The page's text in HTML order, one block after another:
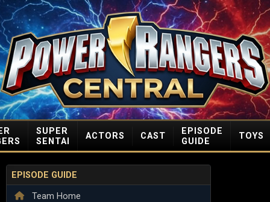
SUPER
SENTAI
ACTORS CAST
EPISODE
GUIDE
TOYS
EPISODE GUIDE
Team Home